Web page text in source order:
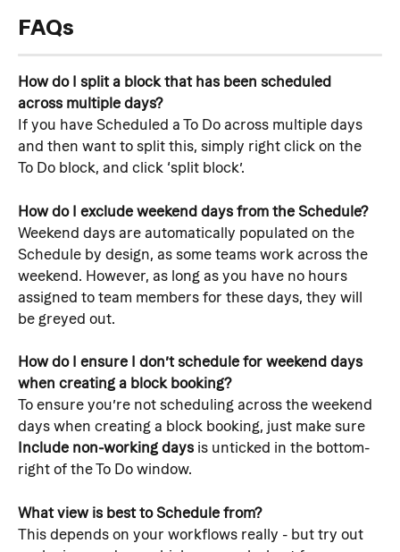
FAQs
How do I split a block that has been scheduled
across multiple days?
If you have Scheduled a To Do across multiple days
and then want to split this, simply right click on the
To Do block, and click ‘split block’.
How do I exclude weekend days from the Schedule?
Weekend days are automatically populated on the
Schedule by design, as some teams work across the
weekend. However, as long as you have no hours
assigned to team members for these days, they will
be greyed out.
How do I ensure I don’t schedule for weekend days
when creating a block booking?
To ensure you’re not scheduling across the weekend
days when creating a block booking, just make sure
Include non-working days is unticked in the bottom-
right of the To Do window.
What view is best to Schedule from?
This depends on your workflows really - but try out